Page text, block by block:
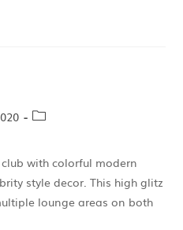
with colorful modern
style decor. This high glitz
lounge areas on both